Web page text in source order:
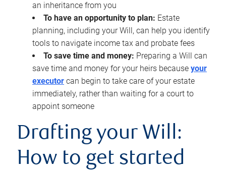
an inheritance from you
To have an opportunity to plan: Estate
planning, including your Will, can help you identify
tools to navigate income tax and probate fees
To save time and money: Preparing a Will can
save time and money for your heirs because your
executor can begin to take care of your estate
immediately, rather than waiting for a court to
appoint someone
Drafting your Will:
How to get started